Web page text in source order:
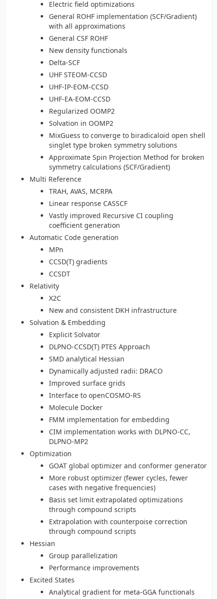
Electric field optimizations
General ROHF implementation (SCF/Gradient)
with all approximations
General CSF ROHF
New density functionals
Delta-SCF
UHF STEOM-CCSD
UHF-IP-EOM-CCSD
UHF-EA-EOM-CCSD
Regularized OOMP2
Solvation in OOMP2
MixGuess to converge to biradicaloid open shell
singlet type broken symmetry solutions
Approximate Spin Projection Method for broken
symmetry calculations (SCF/Gradient)
Multi Reference
TRAH, AVAS, MCRPA
Linear response CASSCF
Vastly improved Recursive CI coupling
coefficient generation
Automatic Code generation
MPn
CCSD(T) gradients
CCSDT
Relativity
X2C
New and consistent DKH infrastructure
Solvation & Embedding
Explicit Solvator
DLPNO-CCSD(T) PTES Approach
SMD analytical Hessian
Dynamically adjusted radii: DRACO
Improved surface grids
Interface to openCOSMO-RS
Molecule Docker
FMM implementation for embedding
CIM implementation works with DLPNO-CC,
DLPNO-MP2
Optimization
GOAT global optimizer and conformer generator
More robust optimizer (fewer cycles, fewer
cases with negative frequencies)
Basis set limit extrapolated optimizations
through compound scripts
Extrapolation with counterpoise correction
through compound scripts
Hessian
Group parallelization
Performance improvements
Excited States
Analytical gradient for meta-GGA functionals